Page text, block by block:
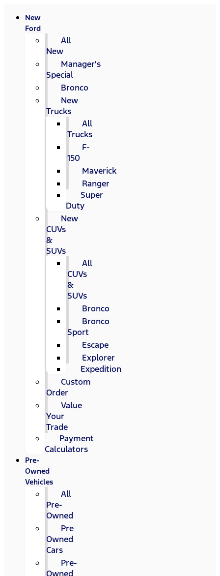
New
Ford
All
New
Manager's
Special
Bronco
New
Trucks
All
Trucks
F-
150
Maverick
Ranger
Super
Duty
New
CUVs
&
SUVs
All
CUVs
&
SUVs
Bronco
Bronco
Sport
Escape
Explorer
Expedition
Custom
Order
Value
Your
Trade
Payment
Calculators
Pre-
Owned
Vehicles
All
Pre-
Owned
Pre
Owned
Cars
Pre-
Owned